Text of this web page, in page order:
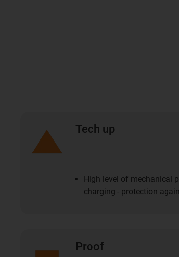
Tech up
High level of mechanical
charging - protection
Proof